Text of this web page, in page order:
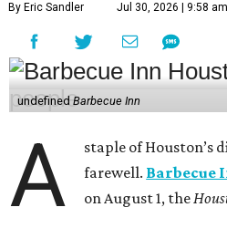
By Eric Sandler Jul 30, 2026 | 9:58 am
undefinedBarbecue Inn
A
staple of Houston’s
farewell. Barbecue
on August 1, the